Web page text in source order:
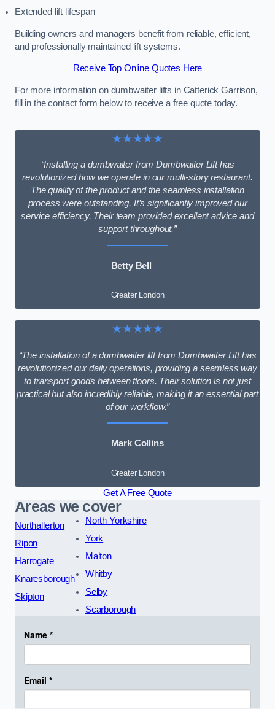
Extended lift lifespan
Building owners and managers benefit from reliable, efficient,
and professionally maintained lift systems.
Receive Top Online Quotes Here
For more information on dumbwaiter lifts in Catterick Garrison,
fill in the contact form below to receive a free quote today.
★★★★★
“Installing a dumbwaiter from Dumbwaiter Lift has
revolutionized how we operate in our multi-story restaurant.
The quality of the product and the seamless installation
process were outstanding. It’s significantly improved our
service efficiency. Their team provided excellent advice and
support throughout.”
Betty Bell
Greater London
★★★★★
“The installation of a dumbwaiter lift from Dumbwaiter Lift has
revolutionized our daily operations, providing a seamless way
to transport goods between floors. Their solution is not just
practical but also incredibly reliable, making it an essential part
of our workflow.”
Mark Collins
Greater London
Get A Free Quote
Areas we cover
Northallerton
Ripon
Harrogate
Knaresborough
Skipton
North Yorkshire
York
Malton
Whitby
Selby
Scarborough